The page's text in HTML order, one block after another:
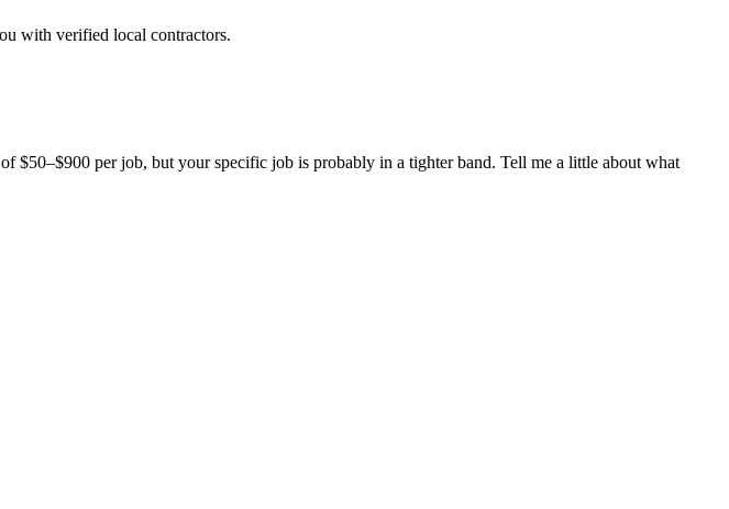
with verified local contractors.
per job, but your specific job is probably in a tighter band. Tell me a little about what